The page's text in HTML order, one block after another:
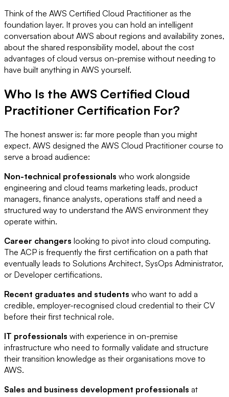
Think of the AWS Certified Cloud Practitioner as the
foundation layer. It proves you can hold an intelligent
conversation about AWS about regions and availability zones,
about the shared responsibility model, about the cost
advantages of cloud versus on-premise without needing to
have built anything in AWS yourself.
Who Is the AWS Certified Cloud
Practitioner Certification For?
The honest answer is: far more people than you might
expect. AWS designed the AWS Cloud Practitioner course to
serve a broad audience:
Non-technical professionals who work alongside
engineering and cloud teams marketing leads, product
managers, finance analysts, operations staff and need a
structured way to understand the AWS environment they
operate within.
Career changers looking to pivot into cloud computing.
The ACP is frequently the first certification on a path that
eventually leads to Solutions Architect, SysOps Administrator,
or Developer certifications.
Recent graduates and students who want to add a
credible, employer-recognised cloud credential to their CV
before their first technical role.
IT professionals with experience in on-premise
infrastructure who need to formally validate and structure
their transition knowledge as their organisations move to
AWS.
Sales and business development professionals at